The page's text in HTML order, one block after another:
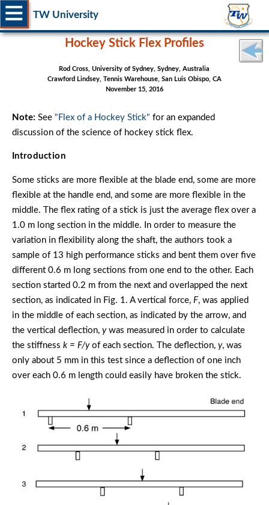
TW University
Hockey Stick Flex Profiles
Rod Cross, University of Sydney, Sydney, Australia
Crawford Lindsey, Tennis Warehouse, San Luis Obispo, CA
November 15, 2016
Note: See "Flex of a Hockey Stick" for an expanded
discussion of the science of hockey stick flex.
Introduction
Some sticks are more flexible at the blade end, some are more
flexible at the handle end, and some are more flexible in the
middle. The flex rating of a stick is just the average flex over a
1.0 m long section in the middle. In order to measure the
variation in flexibility along the shaft, the authors took a
sample of 13 high performance sticks and bent them over five
different 0.6 m long sections from one end to the other. Each
section started 0.2 m from the next and overlapped the next
section, as indicated in Fig. 1. A vertical force,F, was applied
in the middle of each section, as indicated by the arrow, and
the vertical deflection, ywas measured in order to calculate
the stiffness k = F/yof each section. The deflection, y, was
only about 5 mm in this test since a deflection of one inch
over each 0.6 m length could easily have broken the stick.